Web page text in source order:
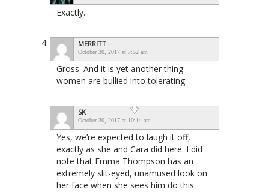
Exactly.
MERRITT
October 30, 2017 at 7:52 am
Gross. And it is yet another thing
women are bullied into tolerating.
SK
October 30, 2017 at 10:14 am
Yes, we’re expected to laugh it off,
exactly as she and Cara did here. I did
note that Emma Thompson has an
extremely slit-eyed, unamused look on
her face when she sees him do this.